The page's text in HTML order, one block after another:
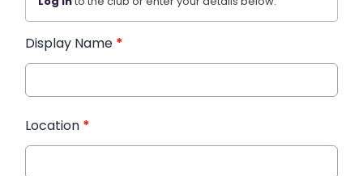
Display Name *
Location *